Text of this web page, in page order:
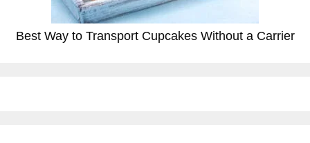
Best Way to Transport Cupcakes Without a Carrier